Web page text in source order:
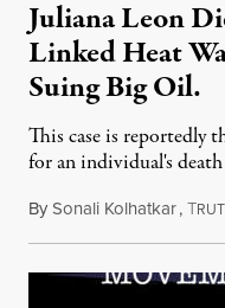
Juliana Leon
Linked Heat
Suing Big Oil.
This case is reportedly
for an individual's
BySonali Kolhatkar,T